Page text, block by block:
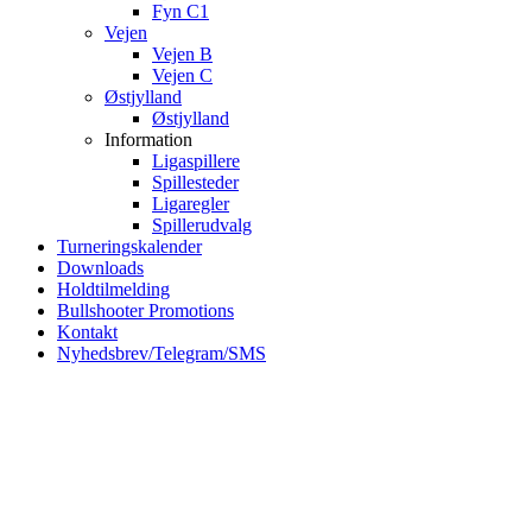
Fyn C1
Vejen
Vejen B
Vejen C
Østjylland
Østjylland
Information
Ligaspillere
Spillesteder
Ligaregler
Spillerudvalg
Turneringskalender
Downloads
Holdtilmelding
Bullshooter Promotions
Kontakt
Nyhedsbrev/Telegram/SMS